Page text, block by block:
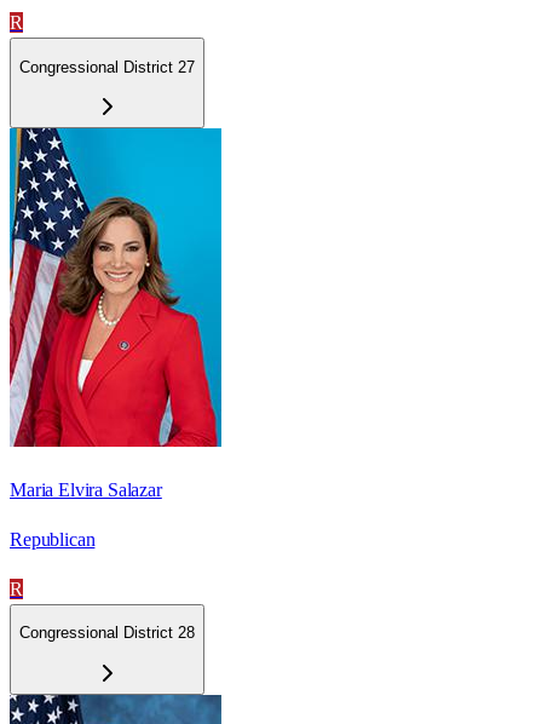
R
Congressional District 27
Maria Elvira Salazar
Republican
R
Congressional District 28